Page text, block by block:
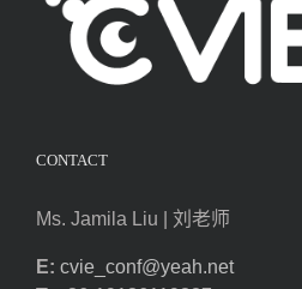
CONTACT
Ms. Jamila Liu | 刘老师
E: cvie_conf@yeah.net